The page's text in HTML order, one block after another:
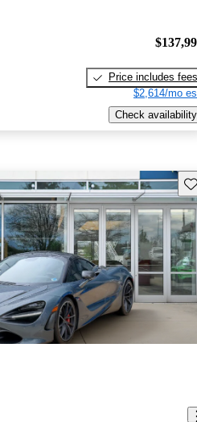
Price includes fees
$2,614/mo
Check availability